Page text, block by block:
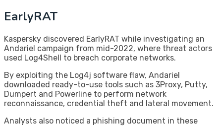
EarlyRAT
Kaspersky discovered EarlyRAT while investigating an
Andariel campaign from mid-2022, where threat actors
used Log4Shell to breach corporate networks.
By exploiting the Log4j software flaw, Andariel
downloaded ready-to-use tools such as 3Proxy, Putty,
Dumpert and Powerline to perform network
reconnaissance, credential theft and lateral movement.
Analysts also noticed a phishing document in these